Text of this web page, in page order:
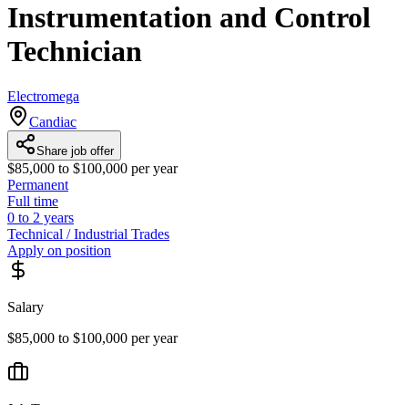
Instrumentation and Control
Technician
Electromega
Candiac
Share job offer
$85,000 to $100,000 per year
Permanent
Full time
0 to 2 years
Technical / Industrial Trades
Apply on position
Salary
$85,000 to $100,000 per year